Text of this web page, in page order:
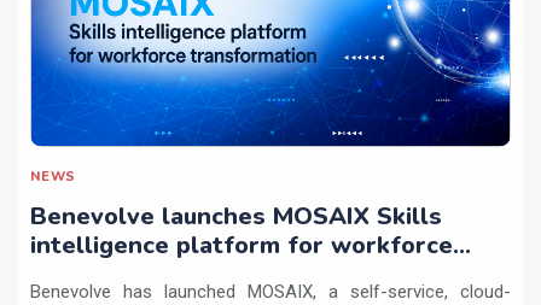
NEWS
Benevolve launches MOSAIX Skills
intelligence platform for workforce
Benevolve has launched MOSAIX, a self-service, cloud-